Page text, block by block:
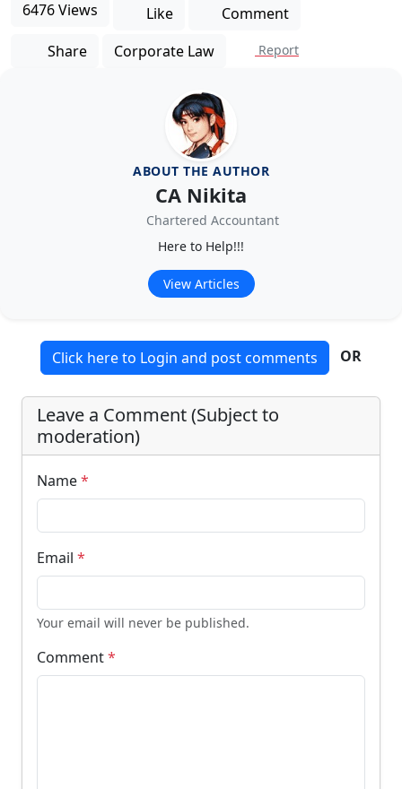
6476 Views Like
Comment
Share
Corporate Law Report
ABOUT THE AUTHOR
CA Nikita
Chartered Accountant
Here to Help!!!
View Articles
Click here to Login and post comments OR
Leave a Comment (Subject to
moderation)
Name*
Email *
Your email will never be published.
Comment*